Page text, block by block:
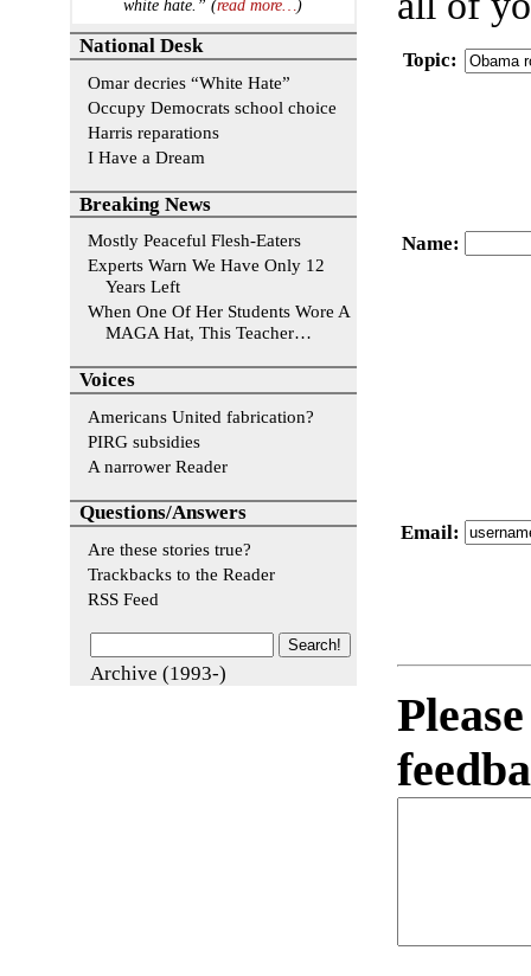
Topic:
Name:
Email:
white hate.” (read more…)
National Desk
Omar decries “White Hate”
Occupy Democrats school choice
Harris reparations
I Have a Dream
Breaking News
Mostly Peaceful Flesh-Eaters
Experts Warn We Have Only 12
Years Left
When One Of Her Students Wore A
MAGA Hat, This Teacher…
Voices
Americans United fabrication?
PIRG subsidies
A narrower Reader
Questions/Answers
Are these stories true?
Trackbacks to the Reader
RSS Feed
Archive (1993-)